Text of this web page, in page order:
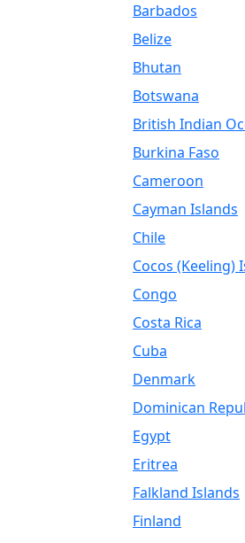
Barbados
Belize
Bhutan
Botswana
British Indian
Burkina Faso
Cameroon
Cayman Islands
Chile
Cocos (Keeling)
Congo
Costa Rica
Cuba
Denmark
Dominican
Egypt
Eritrea
Falkland Islands
Finland